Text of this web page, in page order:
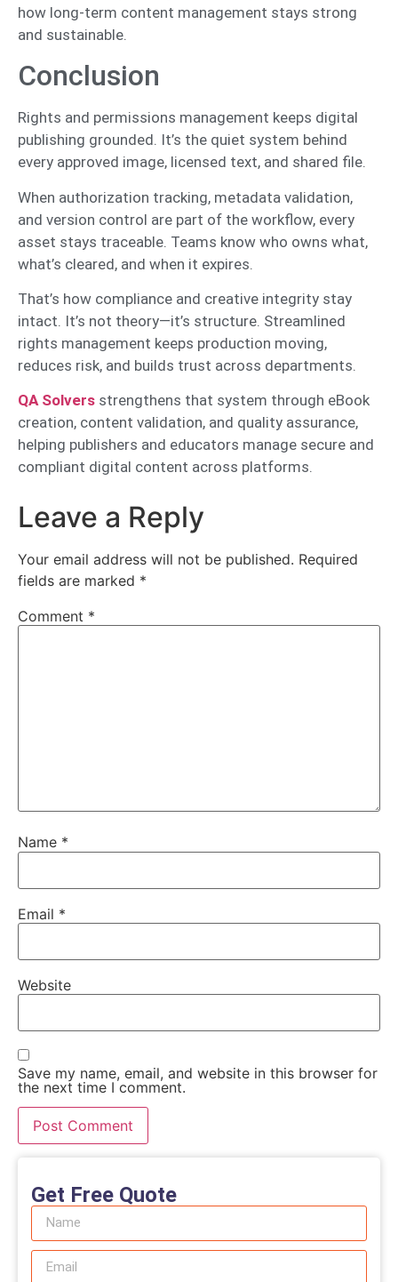
how long-term content management stays strong
and sustainable.
Conclusion
Rights and permissions management keeps digital
publishing grounded. It’s the quiet system behind
every approved image, licensed text, and shared file.
When authorization tracking, metadata validation,
and version control are part of the workflow, every
asset stays traceable. Teams know who owns what,
what’s cleared, and when it expires.
That’s how compliance and creative integrity stay
intact. It’s not theory—it’s structure. Streamlined
rights management keeps production moving,
reduces risk, and builds trust across departments.
QA Solvers strengthens that system through eBook
creation, content validation, and quality assurance,
helping publishers and educators manage secure and
compliant digital content across platforms.
Leave a Reply
Your email address will not be published. Required
fields are marked *
Comment *
Name *
Email *
Website
Save my name, email, and website in this browser for
the next time I comment.
Get Free Quote